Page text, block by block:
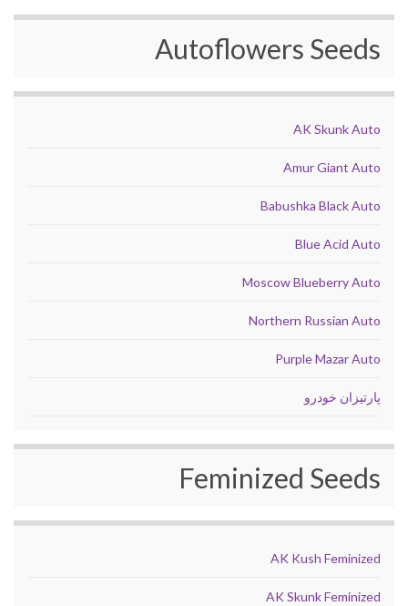
Autoflowers Seeds
AK Skunk Auto
Amur Giant Auto
Babushka Black Auto
Blue Acid Auto
Moscow Blueberry Auto
Northern Russian Auto
Purple Mazar Auto
پارتیزان خودرو
Feminized Seeds
AK Kush Feminized
AK Skunk Feminized